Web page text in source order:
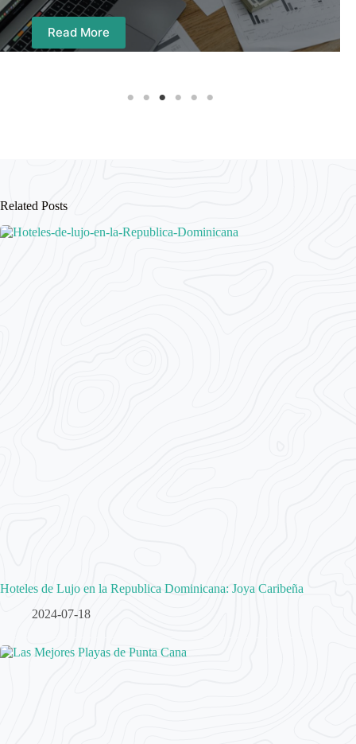
Read More
Related Posts
Hoteles de Lujo en la Republica Dominicana: Joya Caribeña
2024-07-18